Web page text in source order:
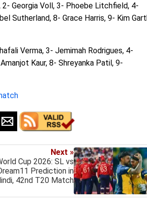
Georgia Voll, 3- Phoebe Litchfield, 4-
Sutherland, 8- Grace Harris, 9- Kim
Verma, 3- Jemimah Rodrigues, 4-
Kaur, 8- Shreyanka Patil, 9-
Next »
Cup 2026: SL vs
Prediction in
42nd T20 Match